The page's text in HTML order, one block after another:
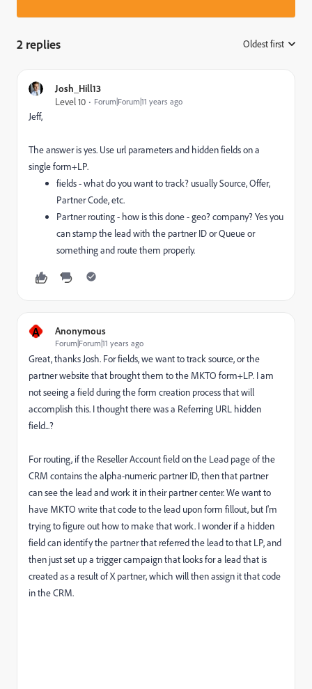
2 replies Oldest first
Josh_Hill13
Level 10
Forum|Forum|11 years ago
Jeff,
The answer is yes. Use url parameters and hidden fields on a
single form+LP.
fields - what do you want to track? usually Source, Offer,
Partner Code, etc.
Partner routing - how is this done - geo? company? Yes you
can stamp the lead with the partner ID or Queue or
something and route them properly.
A Anonymous
Forum|Forum|11 years ago
Great, thanks Josh. For fields, we want to track source, or the
partner website that brought them to the MKTO form+LP. I am
not seeing a field during the form creation process that will
accomplish this. I thought there was a Referring URL hidden
field...?
For routing, if the Reseller Account field on the Lead page of the
CRM contains the alpha-numeric partner ID, then that partner
can see the lead and work it in their partner center. We want to
have MKTO write that code to the lead upon form fillout, but I'm
trying to figure out how to make that work. I wonder if a hidden
field can identify the partner that referred the lead to that LP, and
then just set up a trigger campaign that looks for a lead that is
created as a result of X partner, which will then assign it that code
in the CRM.